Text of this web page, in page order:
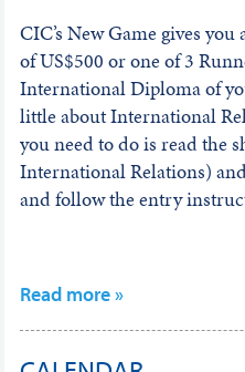
CIC’s New Game gives
of US$500 or one of 3
International Diploma of
little about International
you need to do is read the
International Relations)
and follow the entry
Read more »